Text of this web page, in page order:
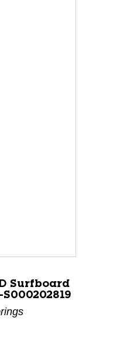
with slides. Use Next and
Surfboard